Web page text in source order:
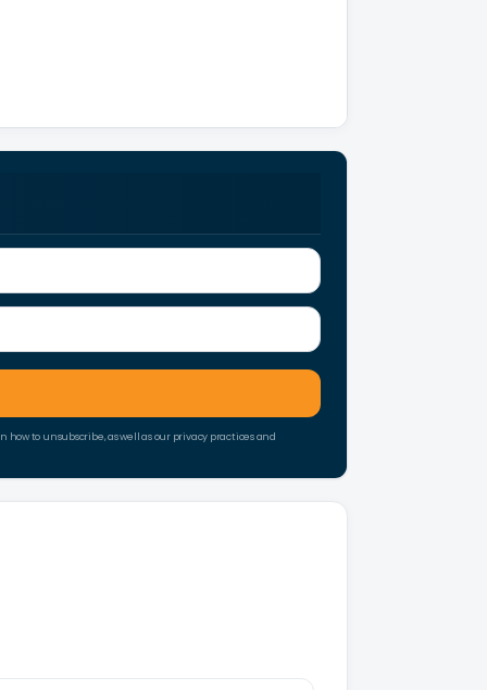
to unsubscribe, as well as our privacy practices and